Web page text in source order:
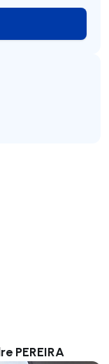
PEREIRA